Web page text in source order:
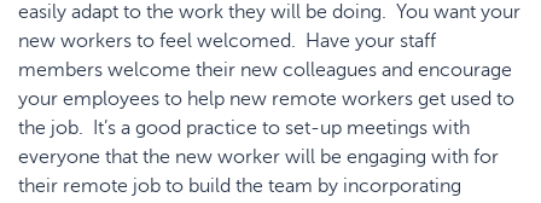
easily adapt to the work they will be doing. You want your
new workers to feel welcomed. Have your staff
members welcome their new colleagues and encourage
your employees to help new remote workers get used to
the job. It’s a good practice to set-up meetings with
everyone that the new worker will be engaging with for
their remote job to build the team by incorporating